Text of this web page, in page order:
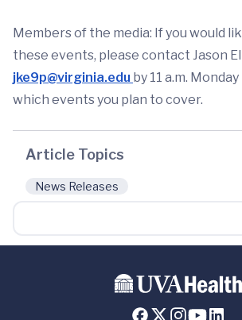
Members of the media: If you would
these events, please contact Jason
jke9p@virginia.edu by 11 a.m.
which events you plan to cover.
Article Topics
News Releases